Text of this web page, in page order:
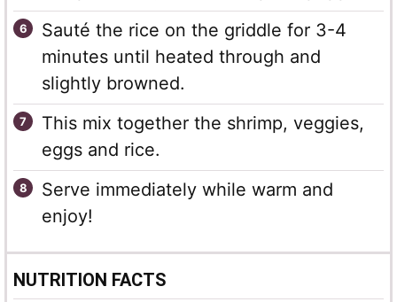
Sauté the rice on the griddle for 3-4
minutes until heated through and
slightly browned.
This mix together the shrimp, veggies,
eggs and rice.
Serve immediately while warm and
enjoy!
NUTRITION FACTS